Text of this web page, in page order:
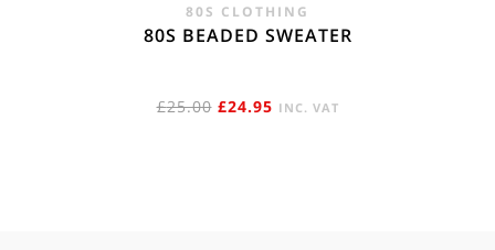
80S CLOTHING
80S BEADED SWEATER
£25.00 ORIGINAL
£24.95CURRENT
INC. VAT